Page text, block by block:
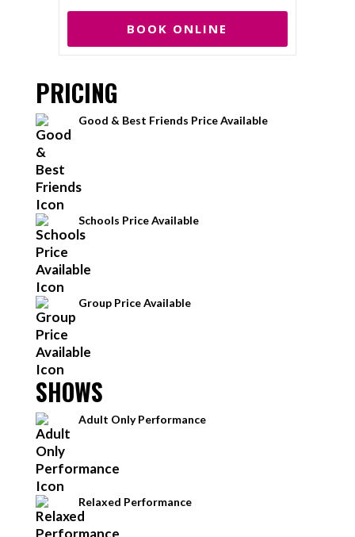
BOOK ONLINE
PRICING
Good & Best Friends Price Available
Schools Price Available
Group Price Available
SHOWS
Adult Only Performance
Relaxed Performance